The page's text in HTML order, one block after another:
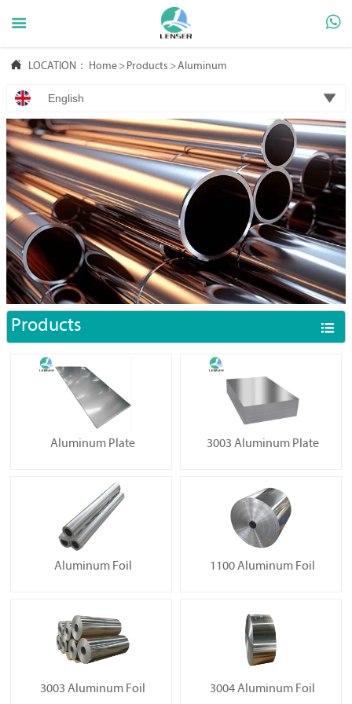
 
 LOCATION： Home > Products >Aluminum
English 
Products 
Aluminum Plate 3003 Aluminum Plate
Aluminum Foil 1100 Aluminum Foil
3003 Aluminum Foil 3004 Aluminum Foil